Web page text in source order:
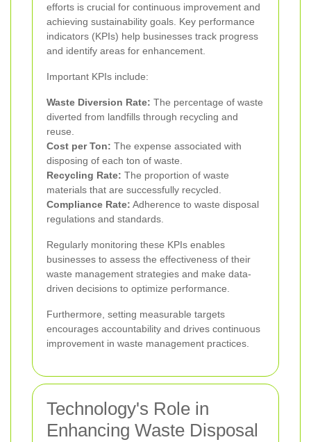
efforts is crucial for continuous improvement and
achieving sustainability goals. Key performance
indicators (KPIs) help businesses track progress
and identify areas for enhancement.
Important KPIs include:
Waste Diversion Rate: The percentage of waste
diverted from landfills through recycling and
reuse.
Cost per Ton: The expense associated with
disposing of each ton of waste.
Recycling Rate: The proportion of waste
materials that are successfully recycled.
Compliance Rate: Adherence to waste disposal
regulations and standards.
Regularly monitoring these KPIs enables
businesses to assess the effectiveness of their
waste management strategies and make data-
driven decisions to optimize performance.
Furthermore, setting measurable targets
encourages accountability and drives continuous
improvement in waste management practices.
Technology's Role in
Enhancing Waste Disposal